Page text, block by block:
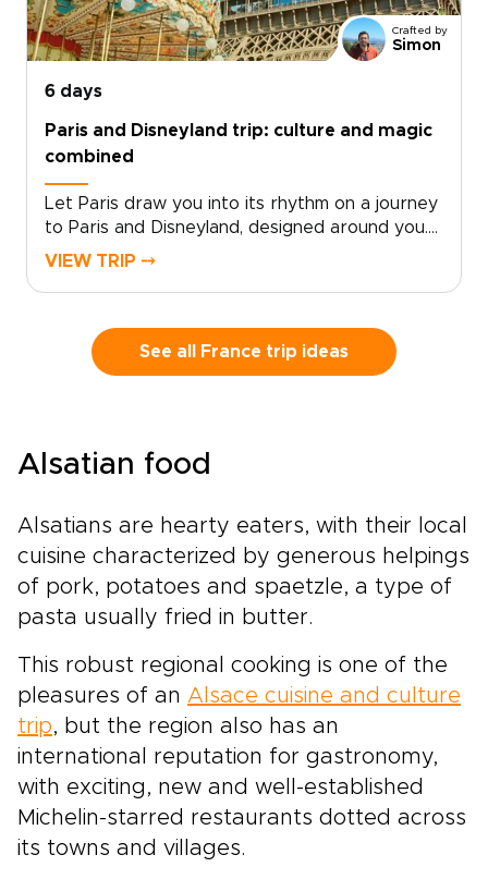
Crafted by
Simon
6 days
Paris and Disneyland trip: culture and magic
combined
Let Paris draw you into its rhythm on a journey
to Paris and Disneyland, designed around you.
As part of our thoughtfully curated France
and play, where grand museums and iconic
landmarks are balanced with the magic and
break. It is a carefully shaped Parisian story,
and enjoy experiences that feel personal,
immersive, and distinctly Parisian.
VIEW TRIP ⤍
See all France trip ideas
Alsatian food
Alsatians are hearty eaters, with their local
cuisine characterized by generous helpings
of pork, potatoes and spaetzle, a type of
pasta usually fried in butter.
This robust regional cooking is one of the
pleasures of an Alsace cuisine and culture
trip, but the region also has an
international reputation for gastronomy,
with exciting, new and well-established
Michelin-starred restaurants dotted across
its towns and villages.